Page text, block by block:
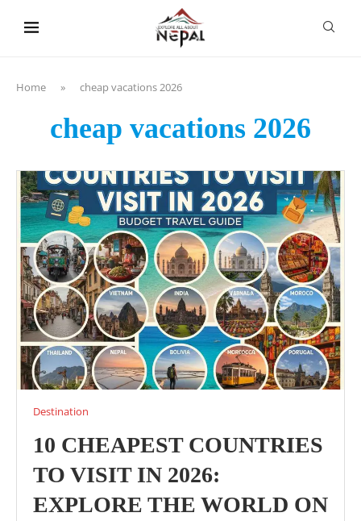
Home » cheap vacations 2026
cheap vacations 2026
Destination
10 CHEAPEST COUNTRIES
TO VISIT IN 2026:
EXPLORE THE WORLD ON